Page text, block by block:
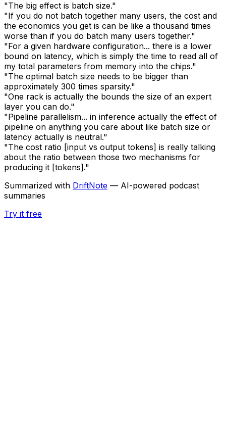
"The big effect is batch size."
"If you do not batch together many users, the cost and
the economics you get is can be like a thousand times
worse than if you do batch many users together."
"For a given hardware configuration... there is a lower
bound on latency, which is simply the time to read all of
my total parameters from memory into the chips."
"The optimal batch size needs to be bigger than
approximately 300 times sparsity."
"One rack is actually the bounds the size of an expert
layer you can do."
"Pipeline parallelism... in inference actually the effect of
pipeline on anything you care about like batch size or
latency actually is neutral."
"The cost ratio [input vs output tokens] is really talking
about the ratio between those two mechanisms for
producing it [tokens]."
Summarized with DriftNote — AI-powered podcast
summaries
Try it free